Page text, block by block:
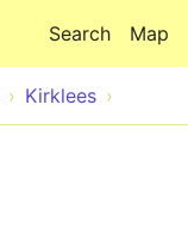
Map
Search
Kirklees